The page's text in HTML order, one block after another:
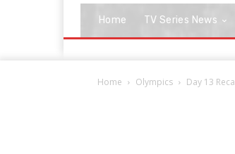
Home TV Series News
Home Olympics Day 13